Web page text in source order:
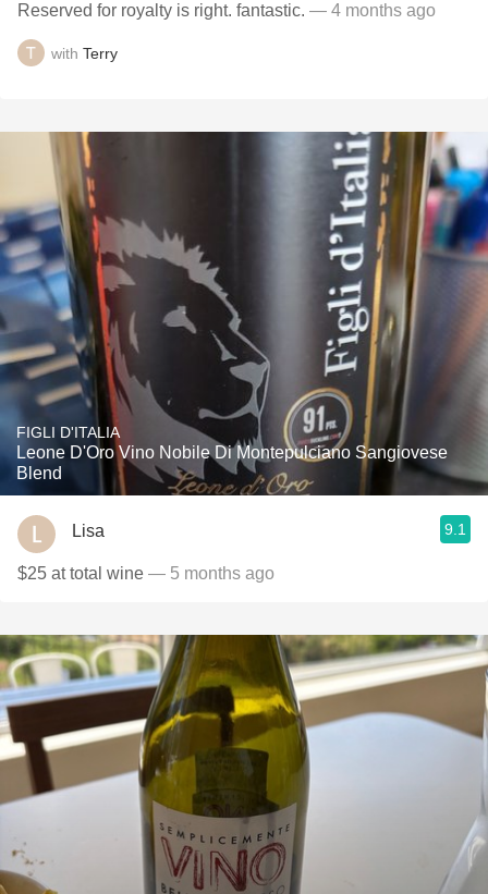
Reserved for royalty is right. fantastic. — 4 months ago
with Terry
FIGLI D'ITALIA
Leone D'Oro Vino Nobile Di Montepulciano Sangiovese
Blend
Lisa 9.1
$25 at total wine — 5 months ago